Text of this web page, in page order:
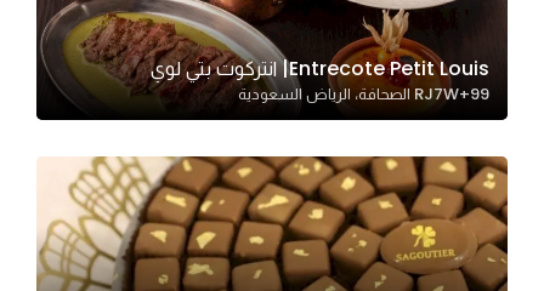
Entrecote Petit Louis| انتركوت بتي لوي
RJ7W+99 الصحافة، الرياض السعودية
Experience
In order for
our website
to perform
as well as
possible
during your
visit. If you
refuse